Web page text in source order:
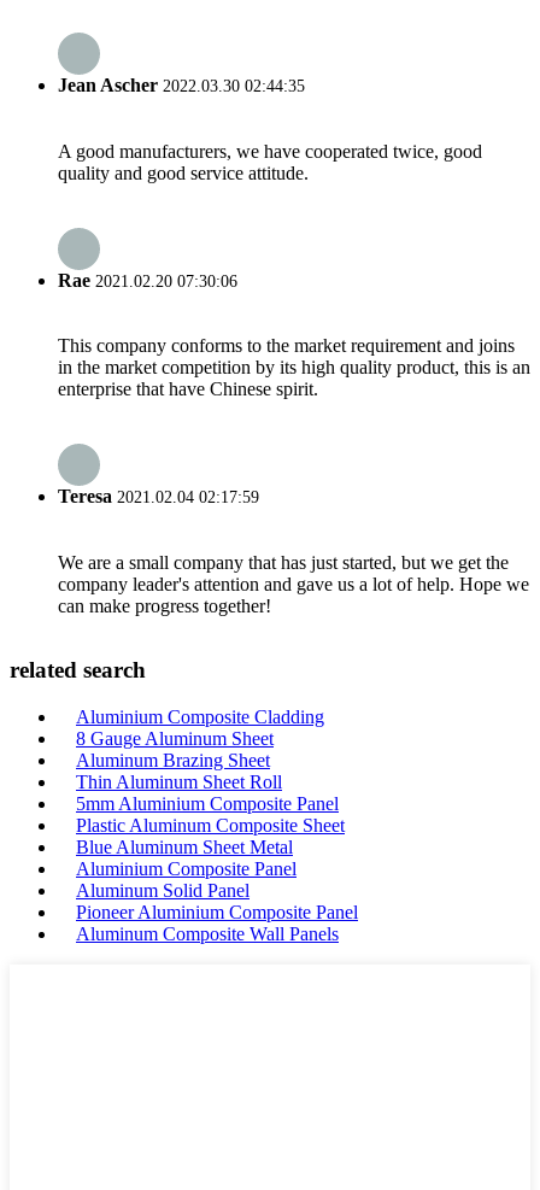
Jean Ascher 2022.03.30 02:44:35
A good manufacturers, we have cooperated twice, good
quality and good service attitude.
Rae 2021.02.20 07:30:06
This company conforms to the market requirement and joins
in the market competition by its high quality product, this is an
enterprise that have Chinese spirit.
Teresa 2021.02.04 02:17:59
We are a small company that has just started, but we get the
company leader's attention and gave us a lot of help. Hope we
can make progress together!
related search
Aluminium Composite Cladding
8 Gauge Aluminum Sheet
Aluminum Brazing Sheet
Thin Aluminum Sheet Roll
5mm Aluminium Composite Panel
Plastic Aluminum Composite Sheet
Blue Aluminum Sheet Metal
Aluminium Composite Panel
Aluminum Solid Panel
Pioneer Aluminium Composite Panel
Aluminum Composite Wall Panels